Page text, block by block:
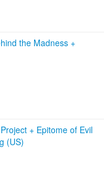
the Madness +
+ Epitome of Evil
(US)